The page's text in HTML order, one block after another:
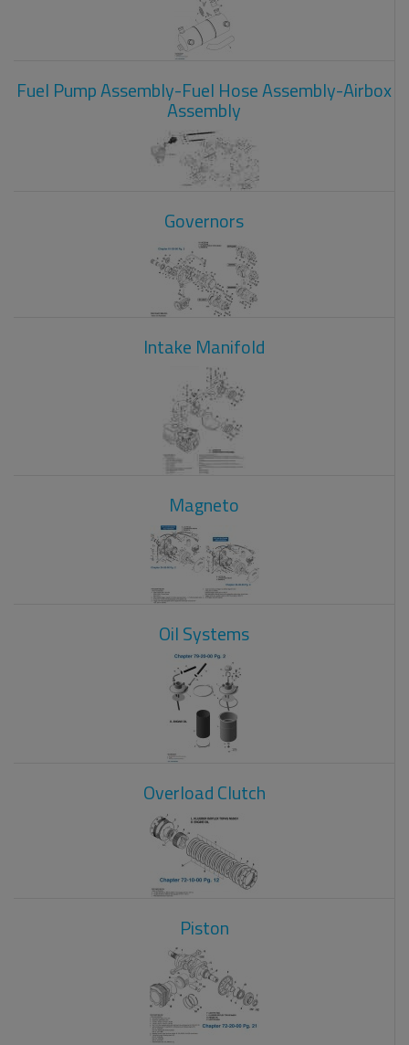
Fuel Pump Assembly-Fuel Hose Assembly-Airbox
Assembly
Governors
Intake Manifold
Magneto
Oil Systems
Overload Clutch
Piston